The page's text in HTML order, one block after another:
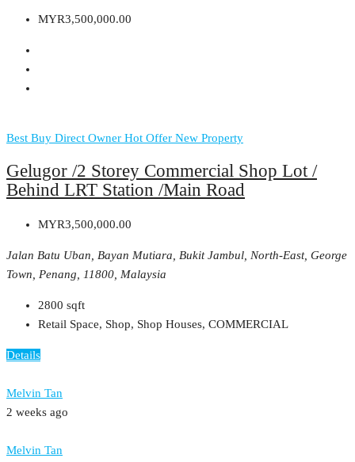
MYR3,500,000.00
Best Buy Direct Owner Hot Offer New Property
Gelugor /2 Storey Commercial Shop Lot /
Behind LRT Station /Main Road
MYR3,500,000.00
Jalan Batu Uban, Bayan Mutiara, Bukit Jambul, North-East, George
Town, Penang, 11800, Malaysia
2800 sqft
Retail Space, Shop, Shop Houses, COMMERCIAL
Details
Melvin Tan
2 weeks ago
Melvin Tan